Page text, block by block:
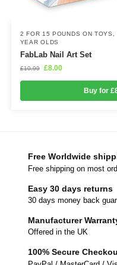
2 FOR 15 POUNDS ON TOYS ,
YEAR OLDS
FabLab Nail Art Set
£10.99 £8.00
Buy for
Free Worldwide
Free shipping on most
Easy 30 days returns
30 days money back
Manufacturer
Offered in the UK
100% Secure